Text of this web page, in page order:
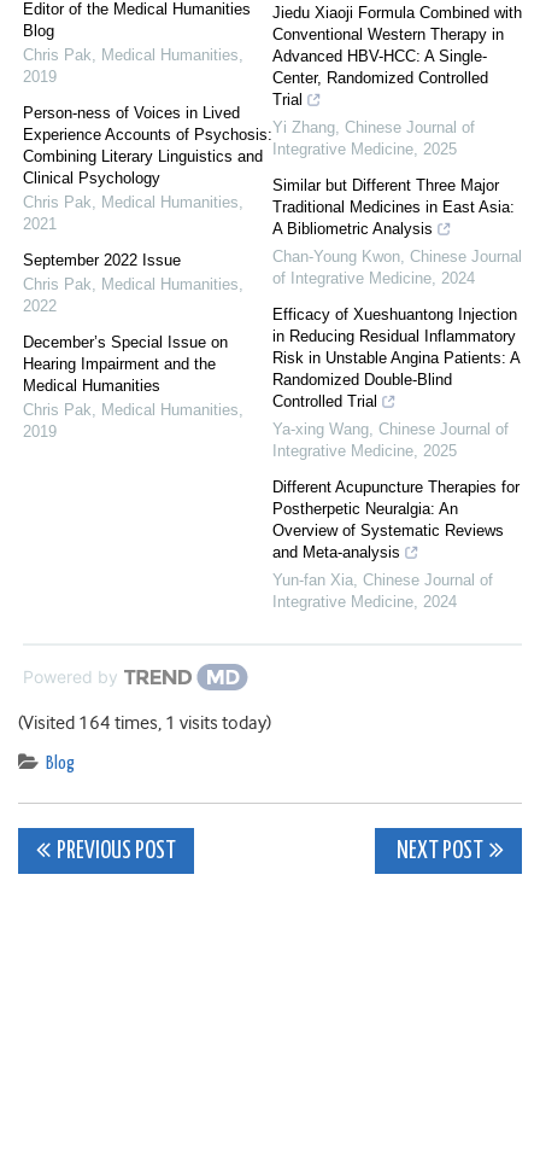
Editor of the Medical Humanities
Blog
Chris Pak, Medical Humanities,
2019
Person-ness of Voices in Lived
Experience Accounts of Psychosis:
Combining Literary Linguistics and
Clinical Psychology
Chris Pak, Medical Humanities,
2021
September 2022 Issue
Chris Pak, Medical Humanities,
2022
December’s Special Issue on
Hearing Impairment and the
Medical Humanities
Chris Pak, Medical Humanities,
2019
Jiedu Xiaoji Formula Combined with
Conventional Western Therapy in
Advanced HBV-HCC: A Single-
Center, Randomized Controlled
Trial
Yi Zhang, Chinese Journal of
Integrative Medicine, 2025
Similar but Different Three Major
Traditional Medicines in East Asia:
A Bibliometric Analysis
Chan-Young Kwon, Chinese Journal
of Integrative Medicine, 2024
Efficacy of Xueshuantong Injection
in Reducing Residual Inflammatory
Risk in Unstable Angina Patients: A
Randomized Double-Blind
Controlled Trial
Ya-xing Wang, Chinese Journal of
Integrative Medicine, 2025
Different Acupuncture Therapies for
Postherpetic Neuralgia: An
Overview of Systematic Reviews
and Meta-analysis
Yun-fan Xia, Chinese Journal of
Integrative Medicine, 2024
Powered by
(Visited 164 times, 1 visits today)
Blog
Post
PREVIOUS POST NEXT POST